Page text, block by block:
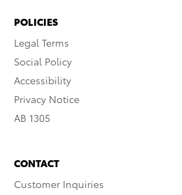
POLICIES
Legal Terms
Social Policy
Accessibility
Privacy Notice
AB 1305
CONTACT
Customer Inquiries